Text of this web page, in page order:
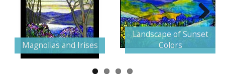
Magnolias and Irises
Landscape of Sunset
Colors
Next